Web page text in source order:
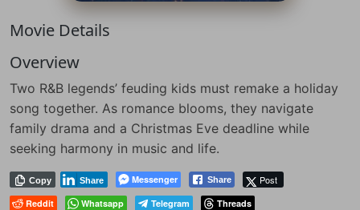
Movie Details
Overview
Two R&B legends’ feuding kids must remake a holiday
song together. As romance blooms, they navigate
family drama and a Christmas Eve deadline while
seeking harmony in music and life.
Messenger
Copy Share Post
Share
Reddit Whatsapp Telegram Threads